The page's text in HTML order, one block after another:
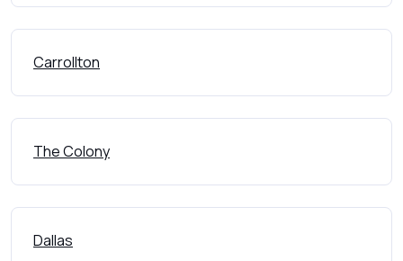
Carrollton
The Colony
Dallas